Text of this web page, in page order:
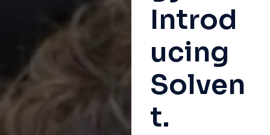
Introd
ucing
Solven
t.